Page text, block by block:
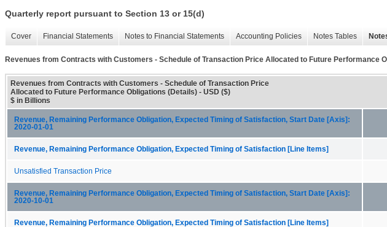
Quarterly report pursuant to Section 13 or 15(d)
Cover Financial Statements Notes to Financial Statements Accounting Policies Notes Tables
Revenues from Contracts with Customers - Schedule of Transaction Price Allocated to Future Performance
Revenues from Contracts with Customers - Schedule of Transaction Price
Allocated to Future Performance Obligations (Details) - USD ($)
$ in Billions
Revenue, Remaining Performance Obligation, Expected Timing of Satisfaction, Start Date [Axis]:
2020-01-01
Revenue, Remaining Performance Obligation, Expected Timing of Satisfaction [Line Items]
Unsatisfied Transaction Price
Revenue, Remaining Performance Obligation, Expected Timing of Satisfaction, Start Date [Axis]:
2020-10-01
Revenue, Remaining Performance Obligation, Expected Timing of Satisfaction [Line Items]